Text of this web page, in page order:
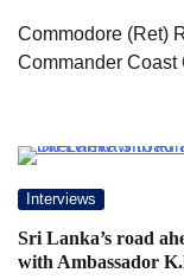
Commodore (Ret)
Commander
Interviews
Sri Lanka’s road
with Ambassador